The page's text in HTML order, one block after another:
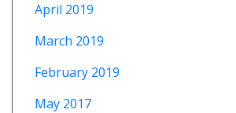
April 2019
March 2019
February 2019
May 2017